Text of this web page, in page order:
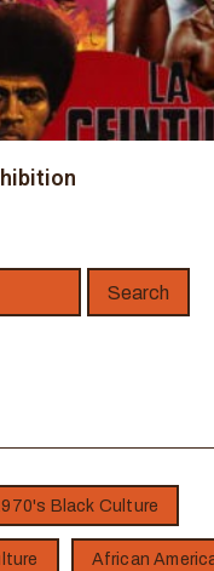
Black Culture
African